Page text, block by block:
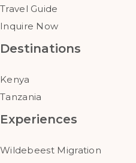
Travel Guide
Inquire Now
Destinations
Kenya
Tanzania
Experiences
Wildebeest Migration